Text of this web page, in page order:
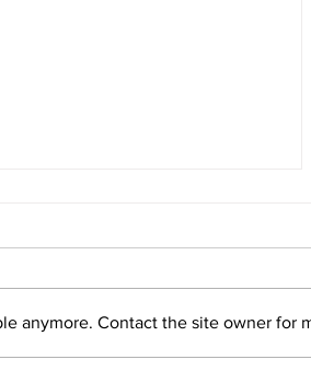
anymore. Contact the site owner for